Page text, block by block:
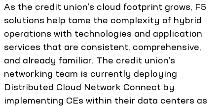
As the credit union’s cloud footprint grows, F5
solutions help tame the complexity of hybrid
operations with technologies and application
services that are consistent, comprehensive,
and already familiar. The credit union’s
networking team is currently deploying
Distributed Cloud Network Connect by
implementing CEs within their data centers as